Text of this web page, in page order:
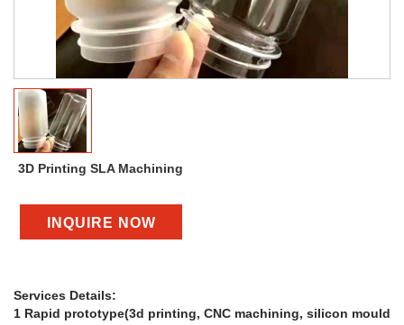
3D Printing SLA Machining
INQUIRE NOW
Services Details:
1 Rapid prototype(3d printing, CNC machining, silicon mould